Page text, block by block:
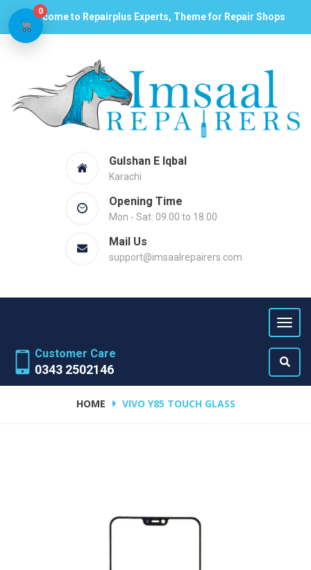
Welcome to Repairplus Experts, Theme for Repair Shops
Gulshan E Iqbal
Karachi
Opening Time
Mon - Sat: 09.00 to 18.00
Mail Us
support@imsaalrepairers.com
Customer Care
0343 2502146
HOME VIVO Y85 TOUCH GLASS
0